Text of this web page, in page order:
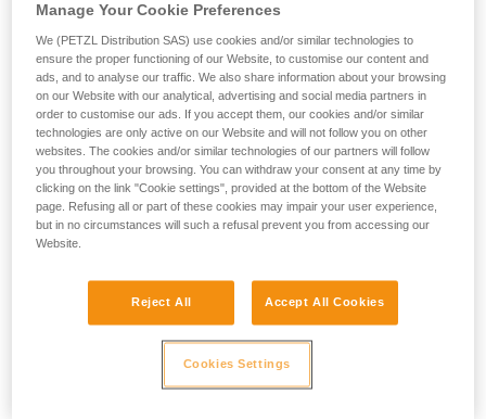
joining two strands of RAD LINE for rappelling.
For more information, see the test results
Notes:
- The knot was not tested when jammed against a rappel
ring
Manage Your Cookie Preferences
We (PETZL Distribution SAS) use cookies and/or similar technologies to
ensure the proper functioning of our Website, to customise our content and
ads, and to analyse our traffic. We also share information about your browsing
on our Website with our analytical, advertising and social media partners in
order to customise our ads. If you accept them, our cookies and/or similar
technologies are only active on our Website and will not follow you on other
websites. The cookies and/or similar technologies of our partners will follow
you throughout your browsing. You can withdraw your consent at any time by
clicking on the link "Cookie settings", provided at the bottom of the Website
page. Refusing all or part of these cookies may impair your user experience,
but in no circumstances will such a refusal prevent you from accessing our
Website.
Reject All Accept All Cookies
Cookies Settings